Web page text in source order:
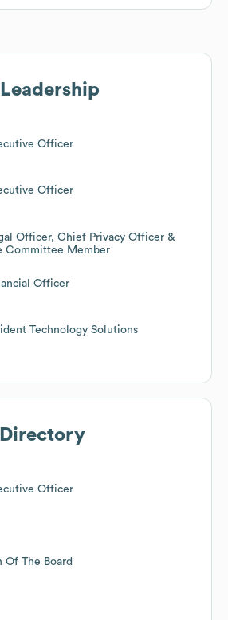
Officer
Officer
Officer, Chief Privacy Officer &
Committee Member
Officer
Technology Solutions
Directory
Officer
Of The Board